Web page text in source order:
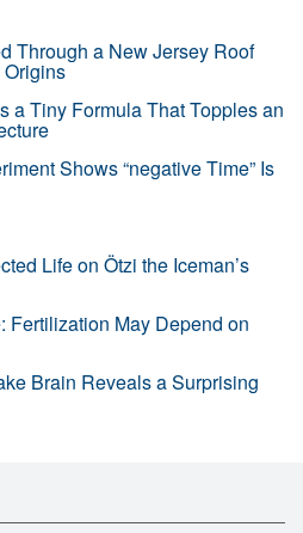
Through a New Jersey Roof
Origins
a Tiny Formula That Topples an
Shows “negative Time” Is
Life on Ötzi the Iceman’s
Fertilization May Depend on
Brain Reveals a Surprising